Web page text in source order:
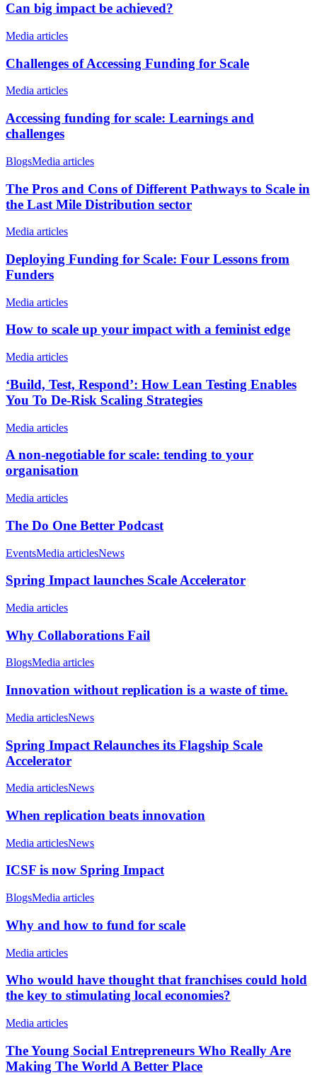
Can big impact be achieved?
Media articles
Challenges of Accessing Funding for Scale
Media articles
Accessing funding for scale: Learnings and
challenges
BlogsMedia articles
The Pros and Cons of Different Pathways to Scale in
the Last Mile Distribution sector
Media articles
Deploying Funding for Scale: Four Lessons from
Funders
Media articles
How to scale up your impact with a feminist edge
Media articles
‘Build, Test, Respond’: How Lean Testing Enables
You To De-Risk Scaling Strategies
Media articles
A non-negotiable for scale: tending to your
organisation
Media articles
The Do One Better Podcast
EventsMedia articlesNews
Spring Impact launches Scale Accelerator
Media articles
Why Collaborations Fail
BlogsMedia articles
Innovation without replication is a waste of time.
Media articlesNews
Spring Impact Relaunches its Flagship Scale
Accelerator
Media articlesNews
When replication beats innovation
Media articlesNews
ICSF is now Spring Impact
BlogsMedia articles
Why and how to fund for scale
Media articles
Who would have thought that franchises could hold
the key to stimulating local economies?
Media articles
The Young Social Entrepreneurs Who Really Are
Making The World A Better Place